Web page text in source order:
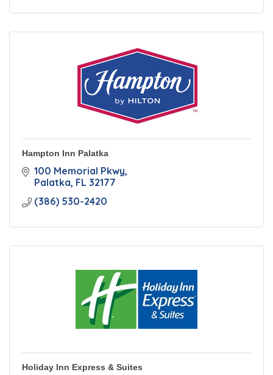
Hampton Inn Palatka
100 Memorial Pkwy
Palatka FL 32177
(386) 530-2420
Holiday Inn Express & Suites